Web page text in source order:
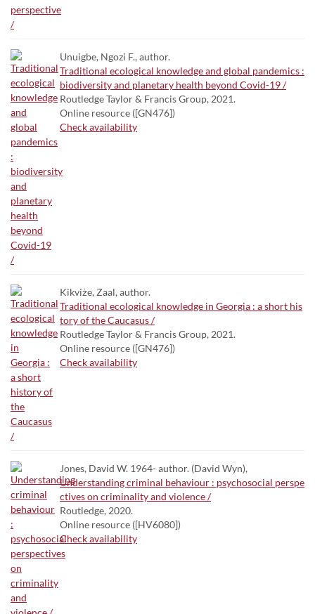
Unuigbe, Ngozi F., author.
Traditional ecological knowledge and global pandemics :
biodiversity and planetary health beyond Covid-19 /
Routledge Taylor & Francis Group, 2021.
Online resource ([GN476])
Check availability
Kikviże, Zaal, author.
Traditional ecological knowledge in Georgia : a short his
tory of the Caucasus /
Routledge Taylor & Francis Group, 2021.
Online resource ([GN476])
Check availability
Jones, David W. 1964- author. (David Wyn),
Understanding criminal behaviour : psychosocial perspe
ctives on criminality and violence /
Routledge, 2020.
Online resource ([HV6080])
Check availability